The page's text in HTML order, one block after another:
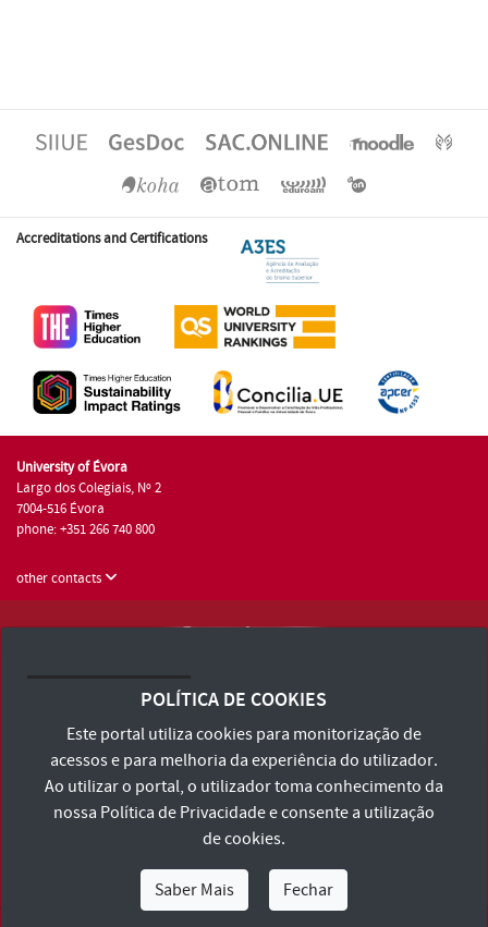
Accreditations and Certifications
University of Évora
Largo dos Colegiais, Nº 2
7004-516 Évora
phone: +351 266 740 800
other contacts
Terms and Conditions and Privacy Policy
Accessibility Statement
POLÍTICA DE COOKIES
Este portal utiliza cookies para monitorização de
acessos e para melhoria da experiência do utilizador.
Ao utilizar o portal, o utilizador toma conhecimento da
nossa Política de Privacidadee consente a utilização
de cookies.
Saber Mais Fechar